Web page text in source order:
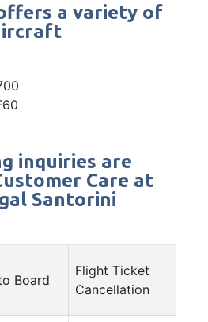
a variety of
inquiries are
Care at
Santorini
Board
Flight Ticket
Cancellation